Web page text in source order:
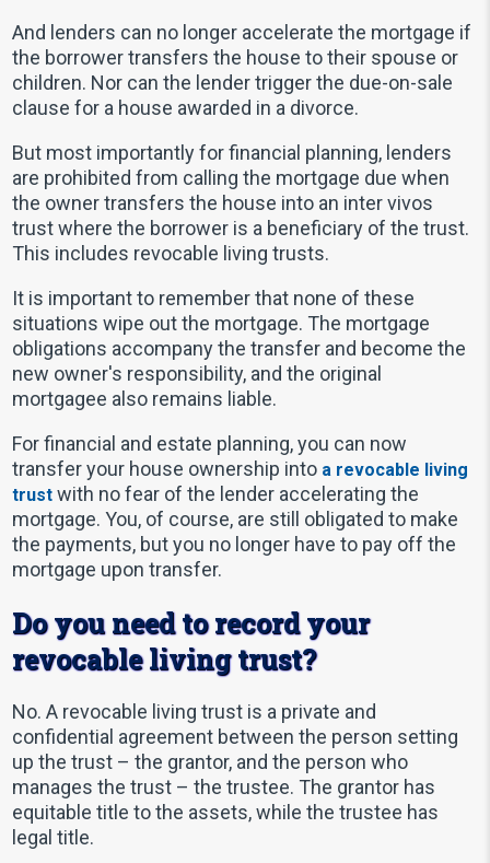
And lenders can no longer accelerate the mortgage if
the borrower transfers the house to their spouse or
children. Nor can the lender trigger the due-on-sale
clause for a house awarded in a divorce.
But most importantly for financial planning, lenders
are prohibited from calling the mortgage due when
the owner transfers the house into an inter vivos
trust where the borrower is a beneficiary of the trust.
This includes revocable living trusts.
It is important to remember that none of these
situations wipe out the mortgage. The mortgage
obligations accompany the transfer and become the
new owner's responsibility, and the original
mortgagee also remains liable.
For financial and estate planning, you can now
transfer your house ownership into a revocable living
trust with no fear of the lender accelerating the
mortgage. You, of course, are still obligated to make
the payments, but you no longer have to pay off the
mortgage upon transfer.
Do you need to record your
revocable living trust?
No. A revocable living trust is a private and
confidential agreement between the person setting
up the trust – the grantor, and the person who
manages the trust – the trustee. The grantor has
equitable title to the assets, while the trustee has
legal title.